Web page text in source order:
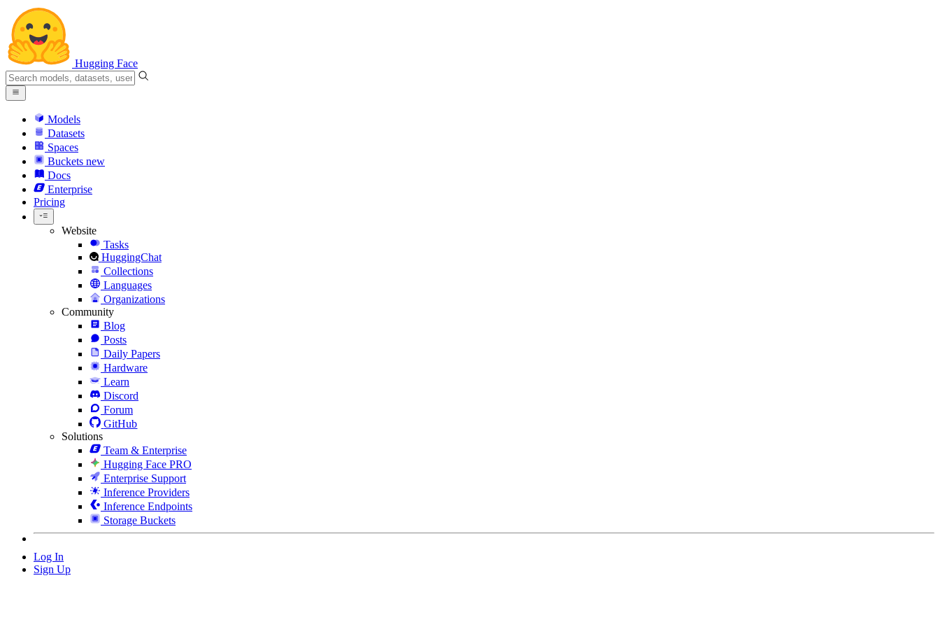
Hugging Face
Models
Datasets
Spaces
Buckets new
Docs
Enterprise
Pricing
Website
Tasks
HuggingChat
Collections
Languages
Organizations
Community
Blog
Posts
Daily Papers
Hardware
Learn
Discord
Forum
GitHub
Solutions
Team & Enterprise
Hugging Face PRO
Enterprise Support
Inference Providers
Inference Endpoints
Storage Buckets
Log In
Sign Up